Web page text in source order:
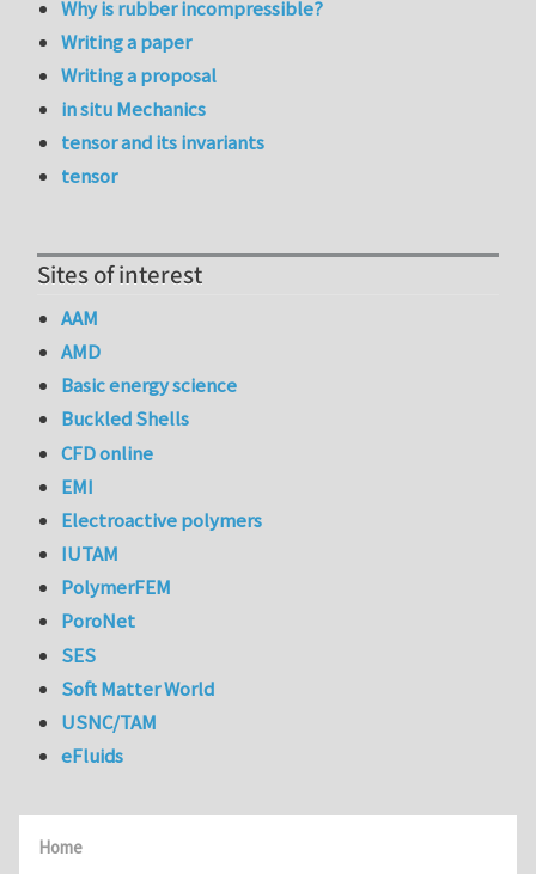
Home
Why is rubber incompressible?
Writing a paper
Writing a proposal
in situ Mechanics
tensor and its invariants
tensor
Sites of interest
AAM
AMD
Basic energy science
Buckled Shells
CFD online
EMI
Electroactive polymers
IUTAM
PolymerFEM
PoroNet
SES
Soft Matter World
USNC/TAM
eFluids